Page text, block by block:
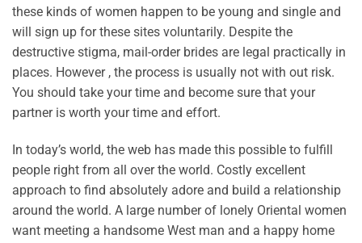
these kinds of women happen to be young and single and
will sign up for these sites voluntarily. Despite the
destructive stigma, mail-order brides are legal practically in
places. However , the process is usually not with out risk.
You should take your time and become sure that your
partner is worth your time and effort.
In today’s world, the web has made this possible to fulfill
people right from all over the world. Costly excellent
approach to find absolutely adore and build a relationship
around the world. A large number of lonely Oriental women
want meeting a handsome West man and a happy home